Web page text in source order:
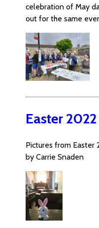
celebration of May
out for the same
Easter
Pictures from Easter
by Carrie Snaden